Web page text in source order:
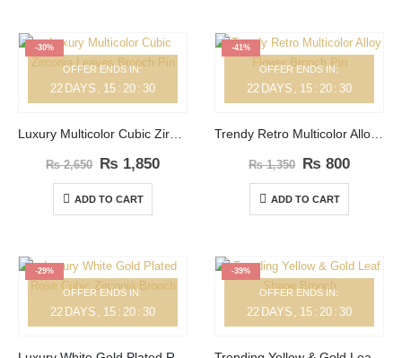
-30%
OFFER ENDS IN:
22 DAYS 15 : 20 : 30
₨2,650 ₨ 1,850
ADD TO CART
-41%
OFFER ENDS IN:
22 DAYS 15 : 20 : 30
₨1,350 ₨ 800
ADD TO CART
-29%
OFFER ENDS IN:
22 DAYS 15 : 20 : 30
-39%
OFFER ENDS IN:
22 DAYS 15 : 20 : 30